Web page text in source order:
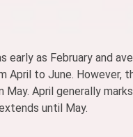
as February and
to June. However,
April generally
until May.